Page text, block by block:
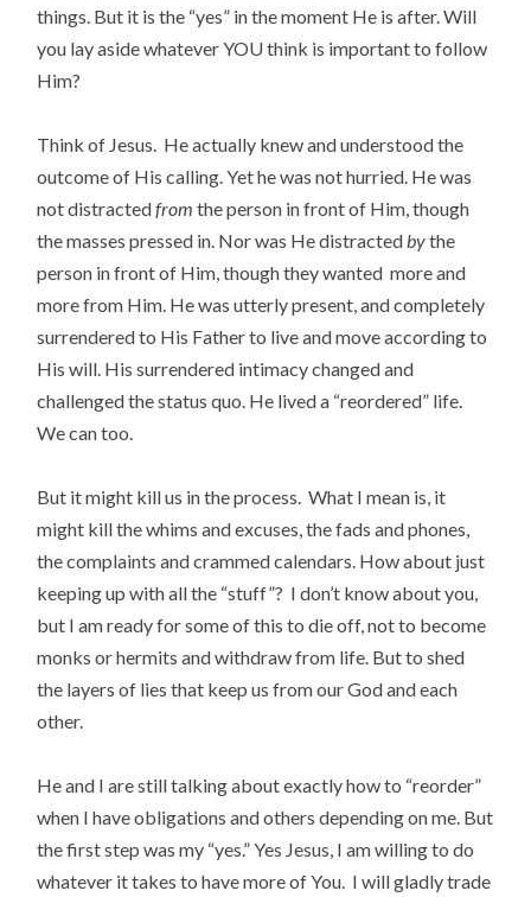
things. But it is the “yes” in the moment He is after. Will
you lay aside whatever YOU think is important to follow
Him?
Think of Jesus. He actually knew and understood the
outcome of His calling. Yet he was not hurried. He was
not distractedfrom the person in front of Him, though
the masses pressed in. Nor was He distractedbythe
person in front of Him, though they wanted more and
more from Him. He was utterly present, and completely
surrendered to His Father to live and move according to
His will. His surrendered intimacy changed and
challenged the status quo. He lived a “reordered” life.
We can too.
But it might kill us in the process. What I mean is, it
might kill the whims and excuses, the fads and phones,
the complaints and crammed calendars. How about just
keeping up with all the “stuff”? I don’t know about you,
but I am ready for some of this to die off, not to become
monks or hermits and withdraw from life. But to shed
the layers of lies that keep us from our God and each
other.
He and I are still talking about exactly how to “reorder”
when I have obligations and others depending on me. But
the first step was my “yes.” Yes Jesus, I am willing to do
whatever it takes to have more of You. I will gladly trade